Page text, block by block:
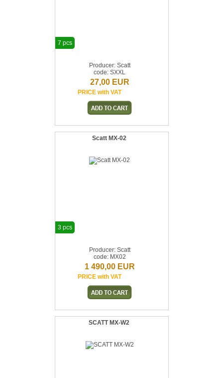
Producer: Scatt
code: SXXL
27,00 EUR
PRICE with VAT
7 pcs
Scatt MX-02
Producer: Scatt
code: MX02
1 490,00 EUR
PRICE with VAT
3 pcs
SCATT MX-W2